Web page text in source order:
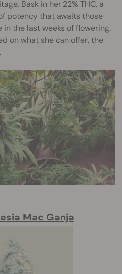
Bask in her 22% THC, a
potency that awaits those
the last weeks of flowering.
on what she can offer, the
Mac Ganja